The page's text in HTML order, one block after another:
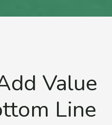
Value
Line